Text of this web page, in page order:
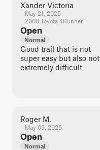
Xander Victoria
May 21, 2025
2000 Toyota 4Runner
Open
Normal
Good trail that is not
super easy but also not
extremely difficult
Roger M.
May 03, 2025
Open
Normal